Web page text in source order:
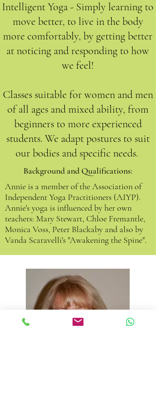
Intelligent Yoga - Simply learning to
move better, to live in the body
more comfortably, by getting better
at noticing and responding to how
we feel!
Classes suitable for women and men
of all ages and mixed ability, from
beginners to more experienced
students. We adapt postures to suit
our bodies and specific needs.
Background and Qualifications:​
Annie is a member of theAssociation of
Independent Yoga Practitioners (AIYP).
Annie's yoga is influenced by her own
teachers: Mary Stewart, Chloe Fremantle,
Monica Voss, Peter Blackaby and also by
Vanda Scaravelli's "Awakening the Spine".